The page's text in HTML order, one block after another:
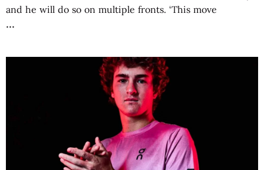
and he will do so on multiple fronts. ‘This move